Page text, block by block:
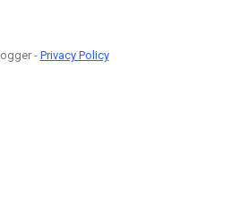
-Privacy Policy